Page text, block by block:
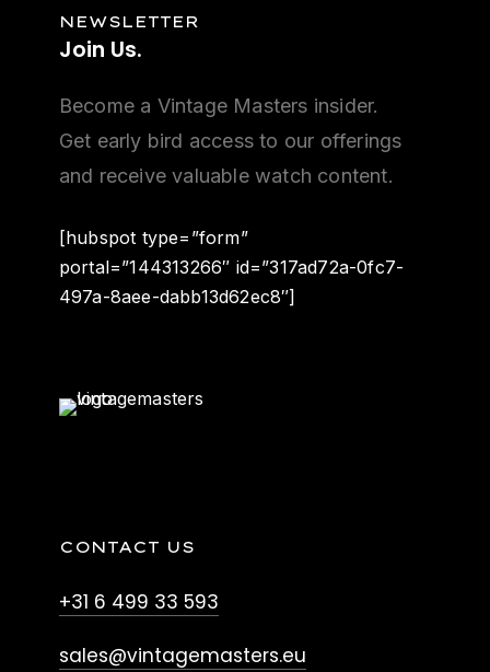
NEWSLETTER
Join Us.
Become a Vintage Masters insider.
Get early bird access to our offerings
and receive valuable watch content.
[hubspot type=”form”
portal=”144313266″ id=”317ad72a-0fc7-
497a-8aee-dabb13d62ec8″]
CONTACT US
+31 6 499 33 593
sales@vintagemasters.eu